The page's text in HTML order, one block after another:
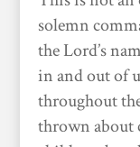
solemn
the Lord’s
in and out of
throughout
thrown about